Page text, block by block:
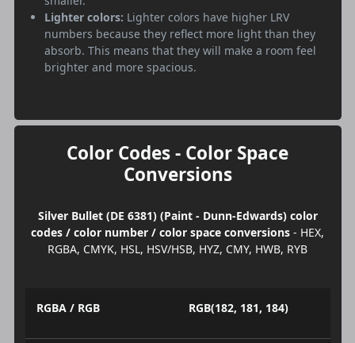
Lighter colors: Lighter colors have higher LRV
numbers because they reflect more light than they
absorb. This means that they will make a room feel
brighter and more spacious.
Color Codes - Color Space
Conversions
Silver Bullet (DE 6381) (Paint - Dunn-Edwards) color
codes / color number / color space conversions - HEX,
RGBA, CMYK, HSL, HSV/HSB, HYZ, CMY, HWB, RYB
RGBA / RGB RGB(182, 181, 184)